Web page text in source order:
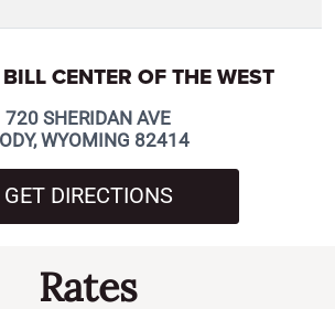
CENTER OF THE WEST
720 SHERIDAN AVE
WYOMING 82414
GET DIRECTIONS
Rates